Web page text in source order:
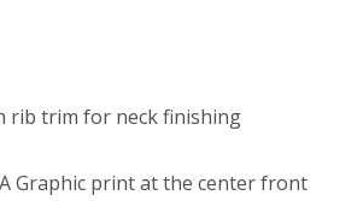
rib trim for neck finishing
Graphic print at the center front